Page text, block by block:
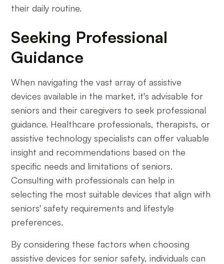
their daily routine.
Seeking Professional
Guidance
When navigating the vast array of assistive
devices available in the market, it's advisable for
seniors and their caregivers to seek professional
guidance. Healthcare professionals, therapists, or
assistive technology specialists can offer valuable
insight and recommendations based on the
specific needs and limitations of seniors.
Consulting with professionals can help in
selecting the most suitable devices that align with
seniors' safety requirements and lifestyle
preferences.
By considering these factors when choosing
assistive devices for senior safety, individuals can